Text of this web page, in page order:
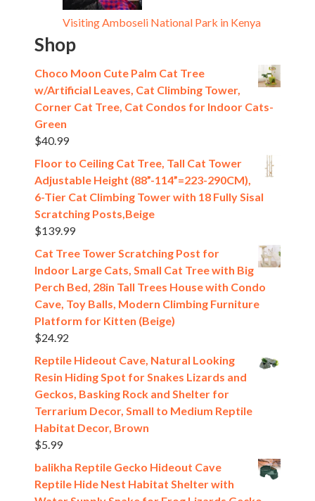
Visiting Amboseli National Park in Kenya
Shop
Choco Moon Cute Palm Cat Tree
w/Artificial Leaves, Cat Climbing Tower,
Corner Cat Tree, Cat Condos for Indoor Cats-
Green
$40.99
Floor to Ceiling Cat Tree, Tall Cat Tower
Adjustable Height (88”-114”=223-290CM),
6-Tier Cat Climbing Tower with 18 Fully Sisal
Scratching Posts,Beige
$139.99
Cat Tree Tower Scratching Post for
Indoor Large Cats, Small Cat Tree with Big
Perch Bed, 28in Tall Trees House with Condo
Cave, Toy Balls, Modern Climbing Furniture
Platform for Kitten (Beige)
$24.92
Reptile Hideout Cave, Natural Looking
Resin Hiding Spot for Snakes Lizards and
Geckos, Basking Rock and Shelter for
Terrarium Decor, Small to Medium Reptile
Habitat Decor, Brown
$5.99
balikha Reptile Gecko Hideout Cave
Reptile Hide Nest Habitat Shelter with